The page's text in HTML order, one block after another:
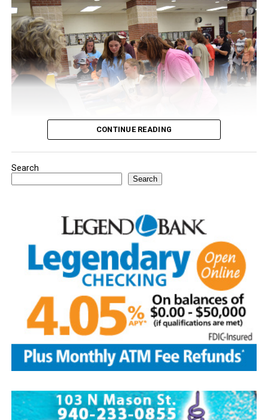
Youngsters picked out notebooks, pens, crayons,
invited to host a table at the Bowie Bash and offer
resources or helpful items to the families. (News photos
CONTINUE READING
Search
Search